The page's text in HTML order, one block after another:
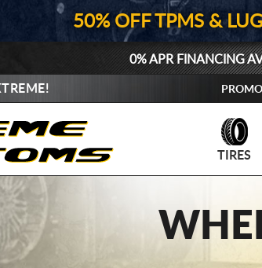
50% OFF TPMS &
0% APR FINANCING
TIRES